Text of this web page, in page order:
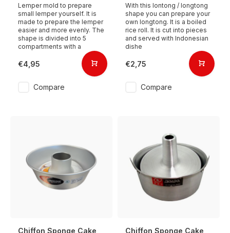
Lemper mold to prepare
small lemper yourself. It is
made to prepare the lemper
easier and more evenly. The
shape is divided into 5
compartments with a
€4,95
Compare
With this lontong / longtong
shape you can prepare your
own longtong. It is a boiled
rice roll. It is cut into pieces
and served with Indonesian
dishe
€2,75
Compare
Chiffon Sponge Cake
Chiffon Sponge Cake